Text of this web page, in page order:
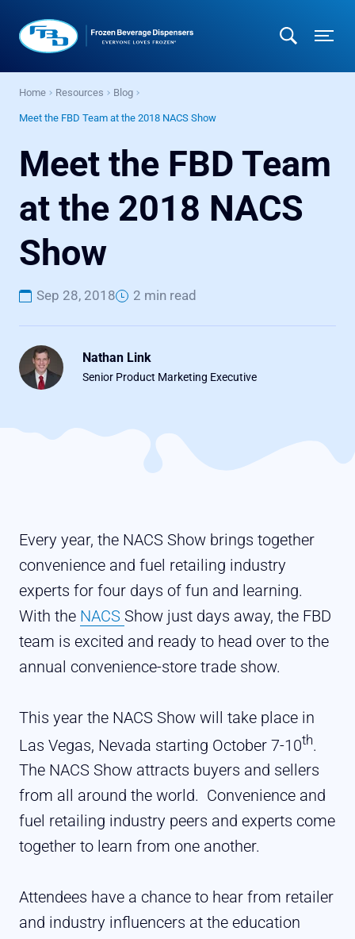
Home Resources Blog
Meet the FBD Team at the 2018 NACS Show
Meet the FBD Team
at the 2018 NACS
Show
Sep 28, 2018 2 min read
Nathan Link
Senior Product Marketing Executive
Every year, the NACS Show brings together
convenience and fuel retailing industry
experts for four days of fun and learning.
With the NACS Show just days away, the FBD
team is excited and ready to head over to the
annual convenience-store trade show.
This year the NACS Show will take place in
Las Vegas, Nevada starting October 7-10th.
The NACS Show attracts buyers and sellers
from all around the world. Convenience and
fuel retailing industry peers and experts come
together to learn from one another.
Attendees have a chance to hear from retailer
and industry influencers at the education